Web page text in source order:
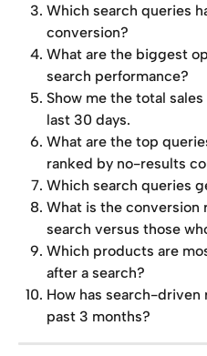
Which search queries
conversion?
What are the biggest
search performance?
Show me the total
last 30 days.
What are the top
ranked by no-results
Which search queries
What is the conversion
search versus those
Which products are
after a search?
How has search-
past 3 months?